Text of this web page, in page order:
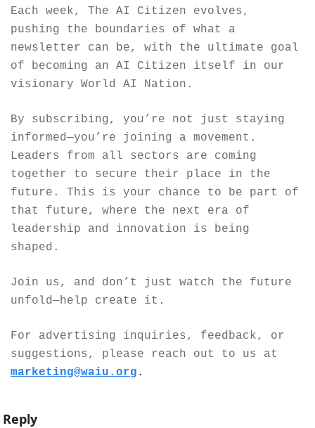
Each week, The AI Citizen evolves,
pushing the boundaries of what a
newsletter can be, with the ultimate goal
of becoming an AI Citizen itself in our
visionary World AI Nation.
By subscribing, you’re not just staying
informed—you’re joining a movement.
Leaders from all sectors are coming
together to secure their place in the
future. This is your chance to be part of
that future, where the next era of
leadership and innovation is being
shaped.
Join us, and don’t just watch the future
unfold—help create it.
For advertising inquiries, feedback, or
marketing@waiu.org .
Reply